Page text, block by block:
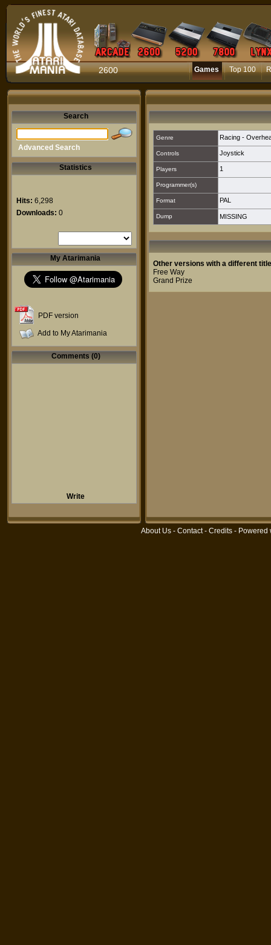
2600 Games Top 100
Search
Advanced Search
Statistics
Hits: 6,298
Downloads: 0
My Atarimania
PDF version
Add to My Atarimania
Comments (0)
Write
Genre Racing -
Controls Joystick
Players 1
Programmer(s)
Format PAL
Dump MISSING
Other versions with a different
Free Way
Grand Prize
About Us - Contact- Credits - Powered